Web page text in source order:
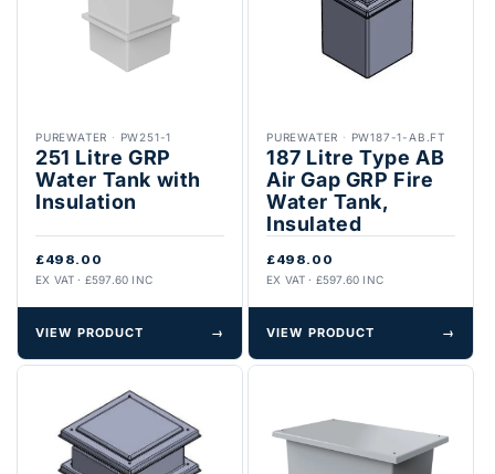
PUREWATER · PW251-1
251 Litre GRP
Water Tank with
Insulation
£498.00
EX VAT · £597.60 INC
VIEW PRODUCT →
PUREWATER · PW187-1-AB.FT
187 Litre Type AB
Air Gap GRP Fire
Water Tank,
Insulated
£498.00
EX VAT · £597.60 INC
VIEW PRODUCT →